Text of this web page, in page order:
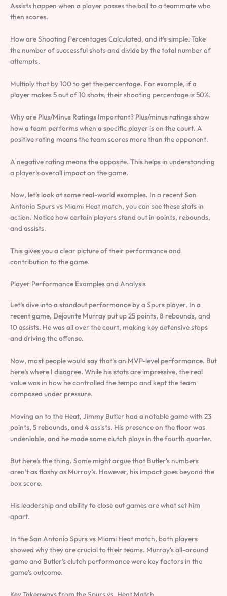
Assists happen when a player passes the ball to a teammate who
then scores.
How are Shooting Percentages Calculated, and it’s simple. Take
the number of successful shots and divide by the total number of
attempts.
Multiply that by 100 to get the percentage. For example, if a
player makes 5 out of 10 shots, their shooting percentage is 50%.
Why are Plus/Minus Ratings Important? Plus/minus ratings show
how a team performs when a specific player is on the court. A
positive rating means the team scores more than the opponent.
A negative rating means the opposite. This helps in understanding
a player’s overall impact on the game.
Now, let’s look at some real-world examples. In a recent San
Antonio Spurs vs Miami Heat match, you can see these stats in
action. Notice how certain players stand out in points, rebounds,
and assists.
This gives you a clear picture of their performance and
contribution to the game.
Player Performance Examples and Analysis
Let’s dive into a standout performance by a Spurs player. In a
recent game, Dejounte Murray put up 25 points, 8 rebounds, and
10 assists. He was all over the court, making key defensive stops
and driving the offense.
Now, most people would say that’s an MVP-level performance. But
here’s where I disagree. While his stats are impressive, the real
value was in how he controlled the tempo and kept the team
composed under pressure.
Moving on to the Heat, Jimmy Butler had a notable game with 23
points, 5 rebounds, and 4 assists. His presence on the floor was
undeniable, and he made some clutch plays in the fourth quarter.
But here’s the thing. Some might argue that Butler’s numbers
aren’t as flashy as Murray’s. However, his impact goes beyond the
box score.
His leadership and ability to close out games are what set him
apart.
In the San Antonio Spurs vs Miami Heat match, both players
showed why they are crucial to their teams. Murray’s all-around
game and Butler’s clutch performance were key factors in the
game’s outcome.